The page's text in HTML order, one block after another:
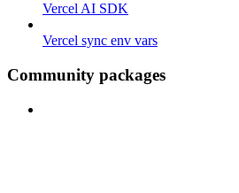
Vercel AI SDK
Vercel sync env vars
Community packages